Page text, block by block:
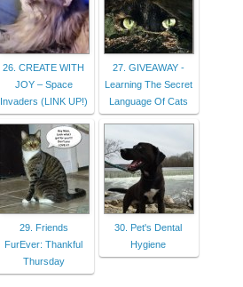
26. CREATE WITH
JOY – Space
Invaders (LINK UP!)
27. GIVEAWAY -
Learning The Secret
Language Of Cats
29. Friends
FurEver: Thankful
Thursday
30. Pet's Dental
Hygiene